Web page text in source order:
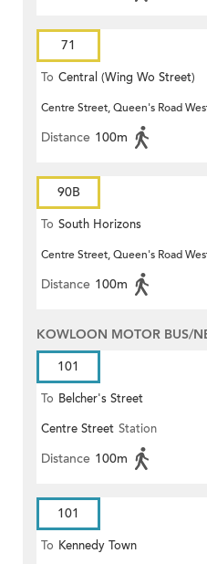
71
To Central (Wing Wo Street)
(Circular)
Centre Street, Queen's Road
Distance 100m
90B
To South Horizons
Centre Street, Queen's Road
Distance 100m
KOWLOON MOTOR BUS/
101
To Belcher's Street
Centre Street Station
Distance 100m
101
To Kennedy Town